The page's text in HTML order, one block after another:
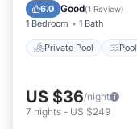
6.0 Good(1 Review)
1 Bedroom 1 Bath
Private Pool Pool
Kitchen
US $36/night
7 nights - US $249